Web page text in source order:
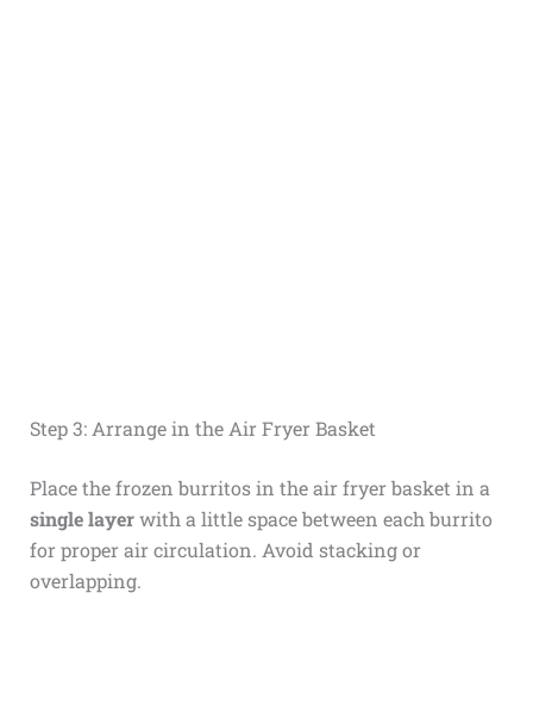
Step 3: Arrange in the Air Fryer Basket
Place the frozen burritos in the air fryer basket in a
single layerwith a little space between each burrito
for proper air circulation. Avoid stacking or
overlapping.